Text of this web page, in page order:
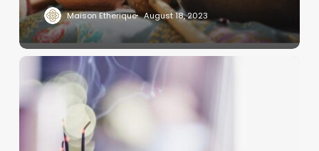
Maison Etherique August 18, 2023